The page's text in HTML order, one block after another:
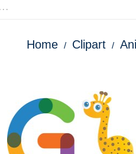
Home Clipart